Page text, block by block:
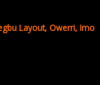
Layout, Owerri, Imo